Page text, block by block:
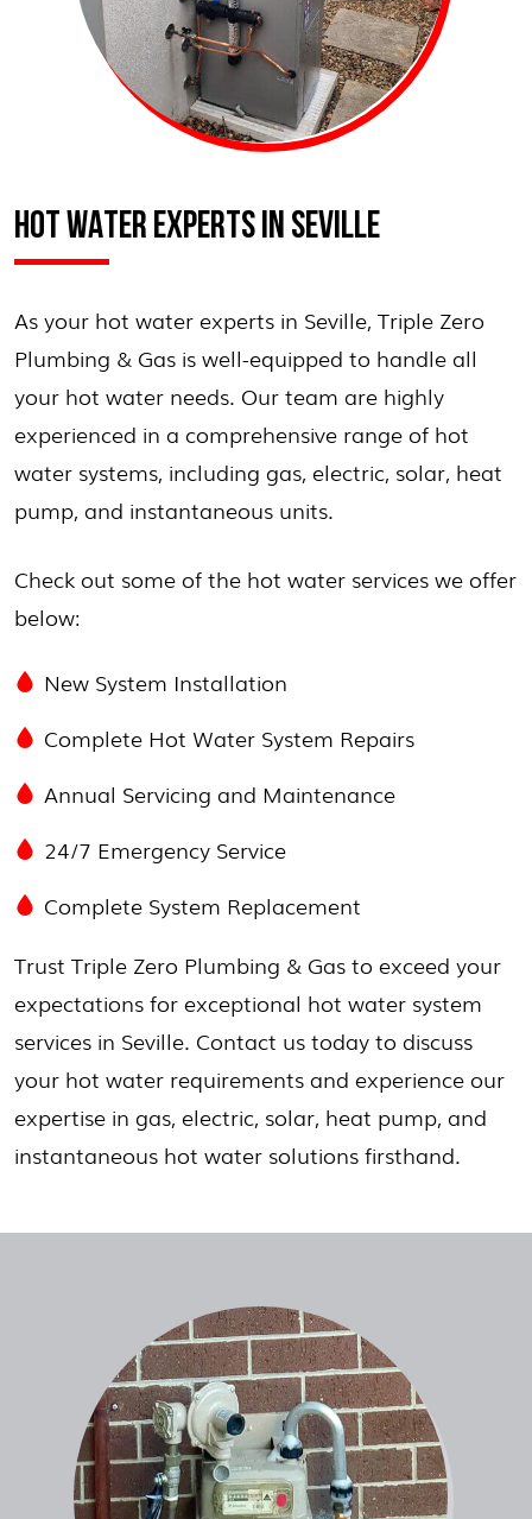
HOT WATER EXPERTS IN SEVILLE
As your hot water experts in Seville, Triple Zero
Plumbing & Gas is well-equipped to handle all
your hot water needs. Our team are highly
experienced in a comprehensive range of hot
water systems, including gas, electric, solar, heat
pump, and instantaneous units.
Check out some of the hot water services we offer
below:
New System Installation
Complete Hot Water System Repairs
Annual Servicing and Maintenance
24/7 Emergency Service
Complete System Replacement
Trust Triple Zero Plumbing & Gas to exceed your
expectations for exceptional hot water system
services in Seville. Contact us today to discuss
your hot water requirements and experience our
expertise in gas, electric, solar, heat pump, and
instantaneous hot water solutions firsthand.